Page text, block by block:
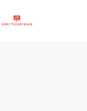
content